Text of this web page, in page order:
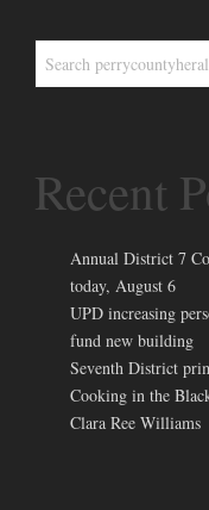
Recent
Annual District 7
today, August 6
UPD increasing
fund new building
Seventh District
Cooking in the
Clara Ree Williams